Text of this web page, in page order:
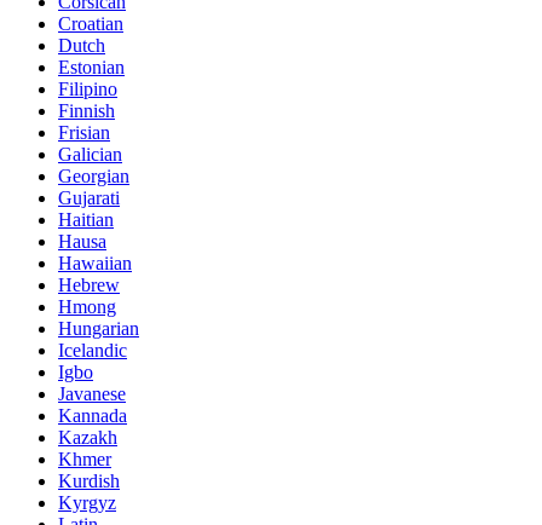
Croatian
Dutch
Estonian
Filipino
Finnish
Frisian
Galician
Georgian
Gujarati
Haitian
Hausa
Hawaiian
Hebrew
Hmong
Hungarian
Icelandic
Igbo
Javanese
Kannada
Kazakh
Khmer
Kurdish
Kyrgyz